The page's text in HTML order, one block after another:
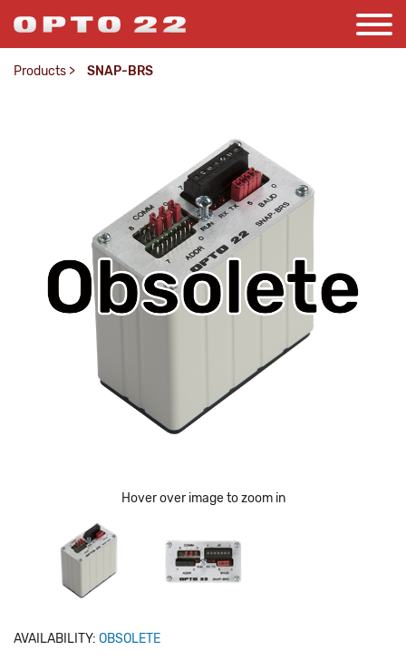
Products > SNAP-BRS
Hover over image to zoom in
AVAILABILITY: OBSOLETE